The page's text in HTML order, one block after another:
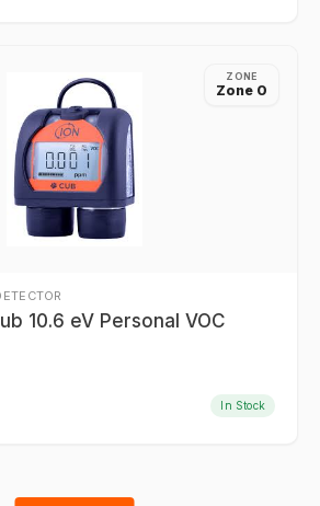
ZONE
Zone 0
10.6 eV Personal VOC
In Stock